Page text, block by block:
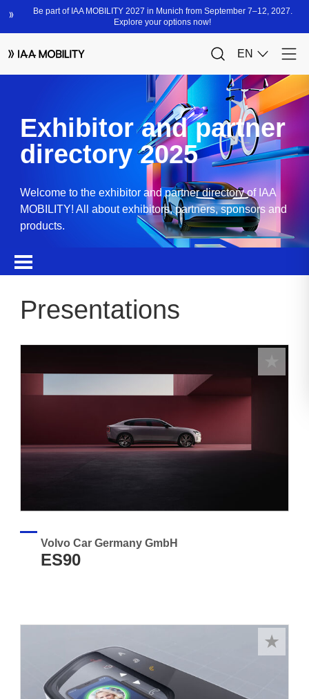
Exhibitor and partner
directory 2025
Welcome to the exhibitor and partner directory of IAA
MOBILITY! All about exhibitors, partners, sponsors and
products.
Presentations
Volvo Car Germany GmbH
ES90